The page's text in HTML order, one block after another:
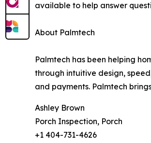
available to help answer
About Palmtech
Palmtech has been helping
through intuitive design,
and payments. Palmtech
Ashley Brown
Porch Inspection, Porch
+1 404-731-4626